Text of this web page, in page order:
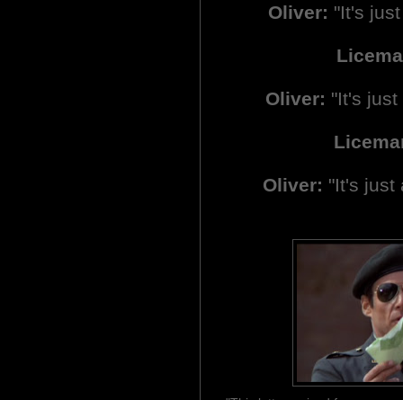
Oliver: "It's
Oliver: "It's
Oliver: "It's just